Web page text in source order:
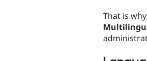
That is